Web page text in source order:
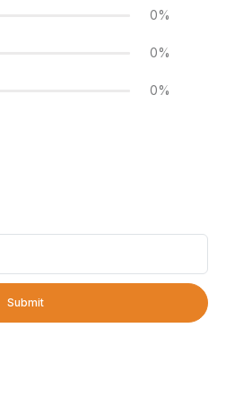
0%
0%
0%
Submit